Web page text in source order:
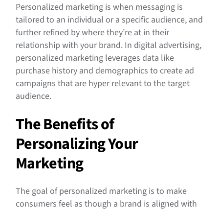
Personalized marketing is when messaging is
tailored to an individual or a specific audience, and
further refined by where they’re at in their
relationship with your brand. In digital advertising,
personalized marketing leverages data like
purchase history and demographics to create ad
campaigns that are hyper relevant to the target
audience.
The Benefits of
Personalizing Your
Marketing
The goal of personalized marketing is to make
consumers feel as though a brand is aligned with